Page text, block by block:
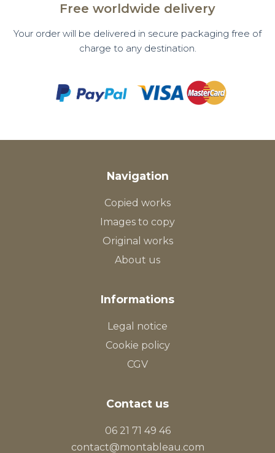
Free worldwide delivery
Your order will be delivered in secure packaging free of
charge to any destination.
Navigation
Copied works
Images to copy
Original works
About us
Informations
Legal notice
Cookie policy
CGV
Contact us
06 21 71 49 46
contact@montableau.com